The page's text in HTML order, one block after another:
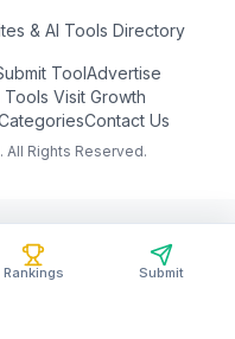
Rankings Submit
& AI Tools Directory
ToolAdvertise
Tools Visit Growth
Contact Us
All Rights Reserved.